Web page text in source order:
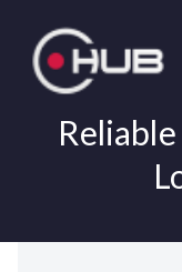
content